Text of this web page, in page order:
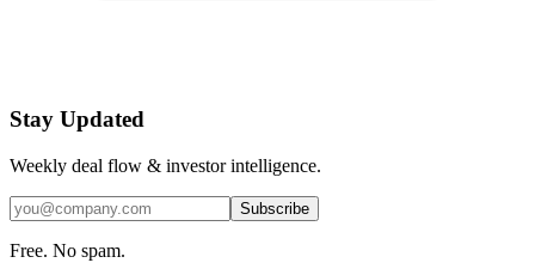
Stay Updated
Weekly deal flow & investor intelligence.
Subscribe
Free. No spam.